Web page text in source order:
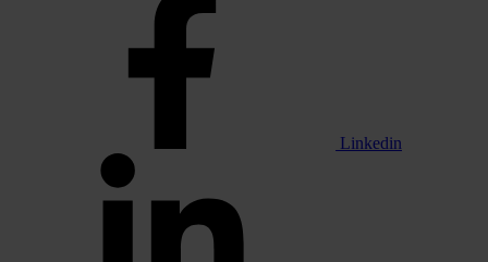
Linkedin